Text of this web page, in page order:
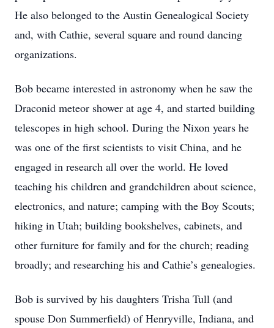
He also belonged to the Austin Genealogical Society
and, with Cathie, several square and round dancing
organizations.
Bob became interested in astronomy when he saw the
Draconid meteor shower at age 4, and started building
telescopes in high school. During the Nixon years he
was one of the first scientists to visit China, and he
engaged in research all over the world. He loved
teaching his children and grandchildren about science,
electronics, and nature; camping with the Boy Scouts;
hiking in Utah; building bookshelves, cabinets, and
other furniture for family and for the church; reading
broadly; and researching his and Cathie’s genealogies.
Bob is survived by his daughters Trisha Tull (and
spouse Don Summerfield) of Henryville, Indiana, and